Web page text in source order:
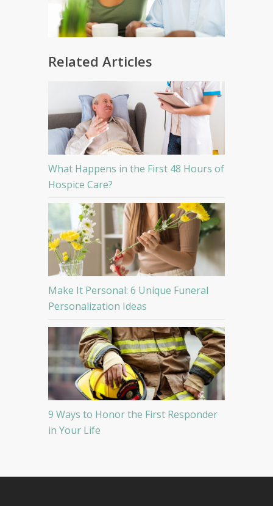
Related Articles
What Happens in the First 48 Hours of
Hospice Care?
Make It Personal: 6 Unique Funeral
Personalization Ideas
9 Ways to Honor the First Responder
in Your Life